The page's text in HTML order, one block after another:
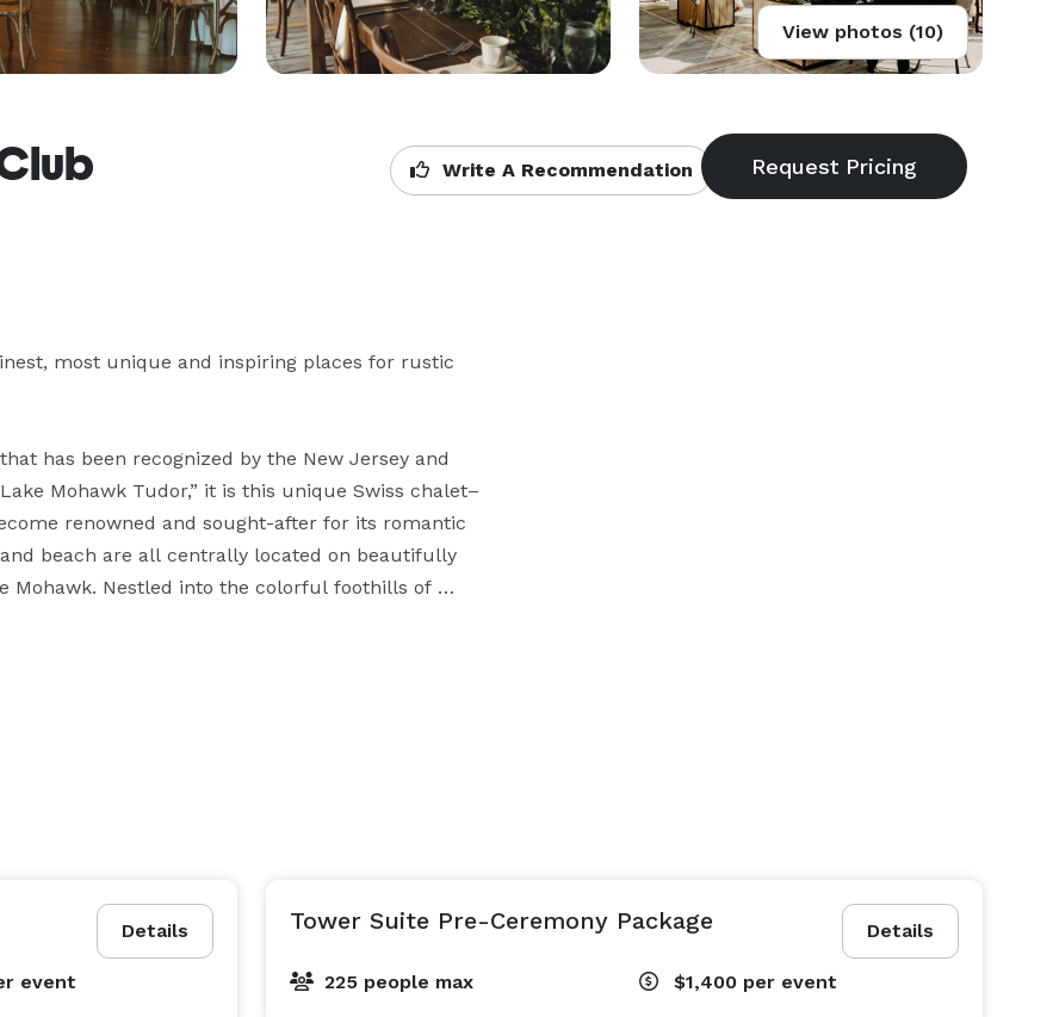
View photos (10)
Write A Recommendation
most unique and inspiring places for rustic
has been recognized by the New Jersey and
Mohawk Tudor,” it is this unique Swiss chalet–
renowned and sought-after for its romantic
beach are all centrally located on beautifully
Mohawk. Nestled into the colorful foothills of
infuse all three venues, establishing
from the country club, makes for a perfect
spacious Grand Ballroom, with Palladian
Details
event
Details
Tower Suite Pre-Ceremony Package
225 people max $1,400 per event